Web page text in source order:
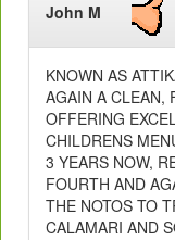
John M
KNOWN AS
AGAIN A CLEAN,
OFFERING
CHILDRENS
3 YEARS NOW,
FOURTH AND
THE NOTOS TO
CALAMARI AND